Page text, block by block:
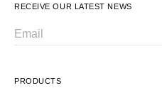
RECEIVE OUR LATEST NEWS
PRODUCTS